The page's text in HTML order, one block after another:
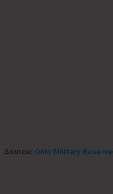
Source: Ohio Military Reserve